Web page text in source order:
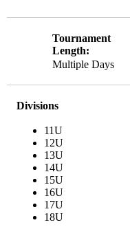
Tournament
Length:
Multiple Days
Divisions
11U
12U
13U
14U
15U
16U
17U
18U